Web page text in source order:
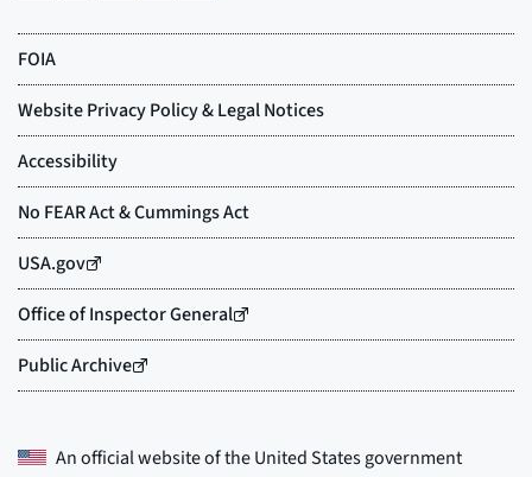
An official website of theUnited States government